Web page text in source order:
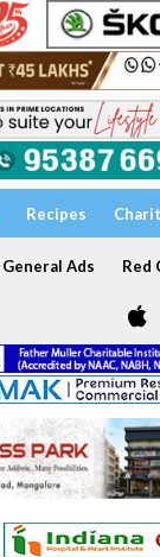
Recipes
General Ads Red